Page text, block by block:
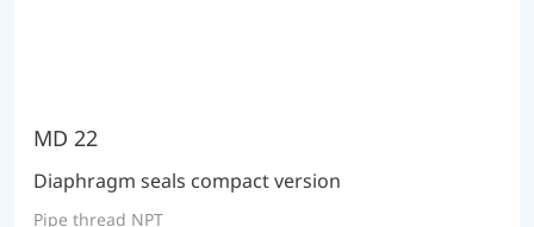
MD 22
Diaphragm seals compact version
Pipe thread NPT